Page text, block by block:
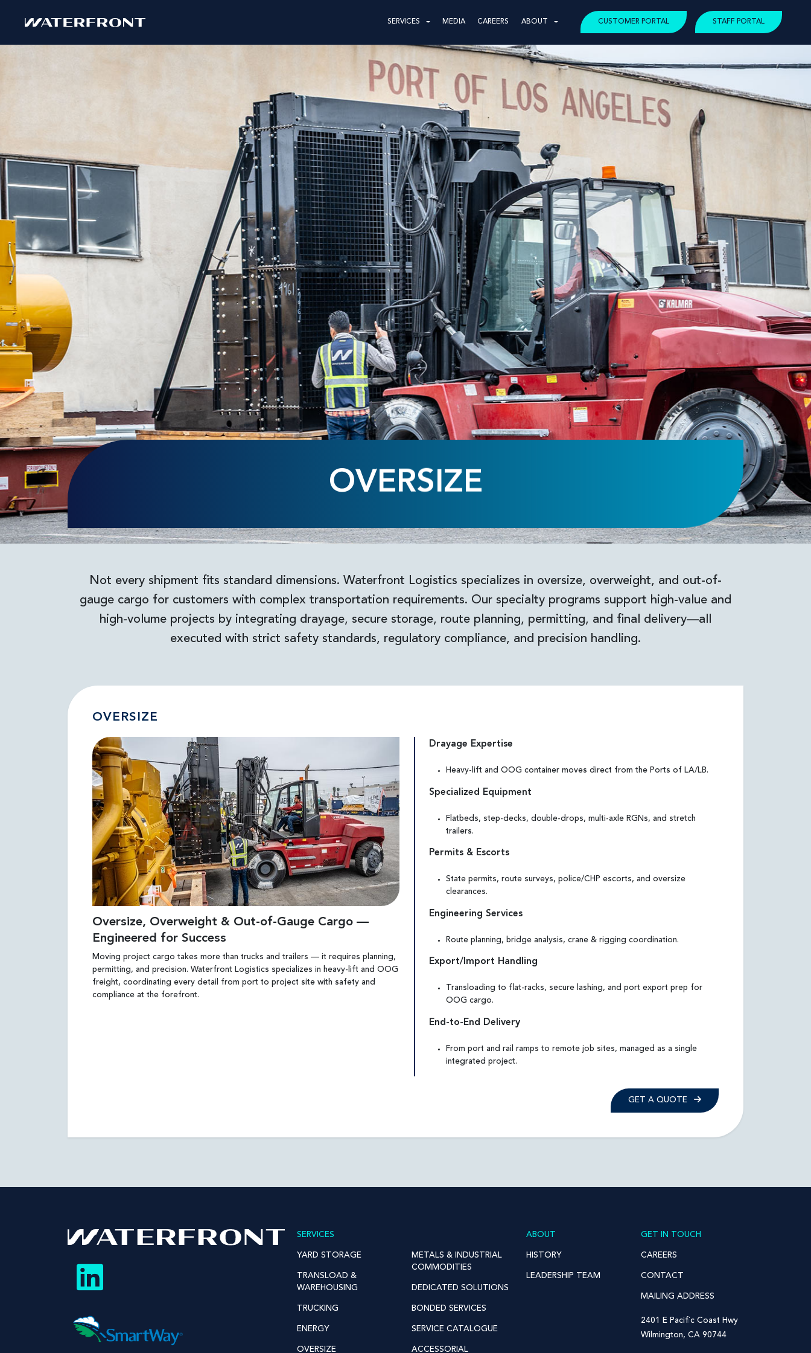
SERVICES MEDIA CAREERS ABOUT CUSTOMER PORTAL STAFF PORTAL
OVERSIZE
Not every shipment fits standard dimensions. Waterfront Logistics specializes in oversize, overweight, and out-of-
gauge cargo for customers with complex transportation requirements. Our specialty programs support high-value and
high-volume projects by integrating drayage, secure storage, route planning, permitting, and final delivery—all
executed with strict safety standards, regulatory compliance, and precision handling.
OVERSIZE
Oversize, Overweight & Out-of-Gauge Cargo —
Engineered for Success
Moving project cargo takes more than trucks and trailers — it requires planning,
permitting, and precision. Waterfront Logistics specializes in heavy-lift and OOG
freight, coordinating every detail from port to project site with safety and
compliance at the forefront.
Drayage Expertise
Heavy-lift and OOG container moves direct from the Ports of LA/LB.
Specialized Equipment
Flatbeds, step-decks, double-drops, multi-axle RGNs, and stretch
trailers.
Permits & Escorts
State permits, route surveys, police/CHP escorts, and oversize
clearances.
Engineering Services
Route planning, bridge analysis, crane & rigging coordination.
Export/Import Handling
Transloading to flat-racks, secure lashing, and port export prep for
OOG cargo.
End-to-End Delivery
From port and rail ramps to remote job sites, managed as a single
integrated project.
GET A QUOTE
SERVICES
YARD STORAGE
TRANSLOAD &
WAREHOUSING
TRUCKING
ENERGY
OVERSIZE
METALS & INDUSTRIAL
COMMODITIES
DEDICATED SOLUTIONS
BONDED SERVICES
SERVICE CATALOGUE
ACCESSORIAL
ABOUT
HISTORY
LEADERSHIP TEAM
GET IN TOUCH
CAREERS
CONTACT
MAILING ADDRESS
2401 E Pacific Coast Hwy
Wilmington, CA 90744